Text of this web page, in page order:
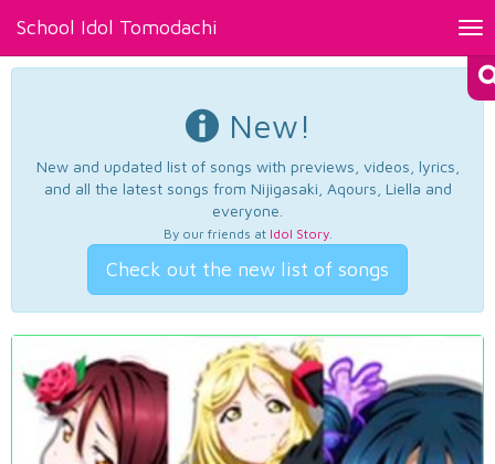
School Idol Tomodachi
New!
New and updated list of songs with previews, videos, lyrics,
and all the latest songs from Nijigasaki, Aqours, Liella and
everyone.
By our friends at Idol Story.
Check out the new list of songs